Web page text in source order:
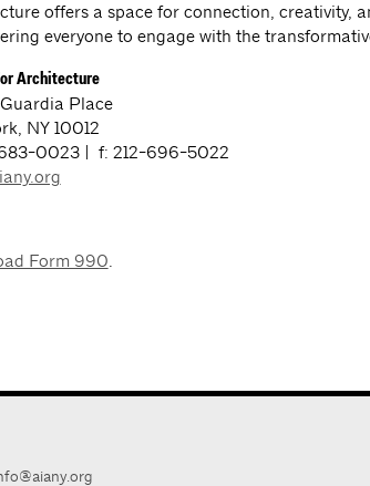
offers a space for connection, creativity,
everyone to engage with the
Architecture
Place
NY 10012
0023 | f: 212-696-5022
Form 990.